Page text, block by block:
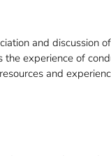
and discussion
experience of
and